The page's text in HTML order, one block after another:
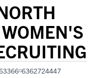
6362724447